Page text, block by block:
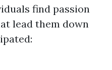
find passion
lead them down